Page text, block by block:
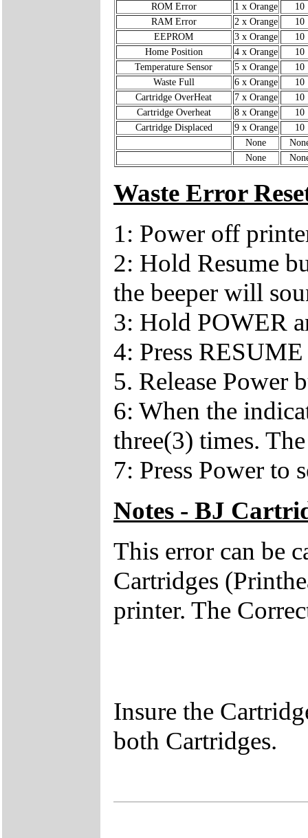
ROM Error
1 x Orange
10
RAM Error
2 x Orange
10
EEPROM
3 x Orange
10
Home Position
4 x Orange
10
Temperature Sensor
5 x Orange
10
Waste Full
6 x Orange
10
Cartridge OverHeat
7 x Orange
10
Cartridge Overheat
8 x Orange
10
Cartridge Displaced
9 x Orange
10
None
None
Waste Error
1: Power off
2: Hold Resume
the beeper will
3: Hold POWER
4: Press
5. Release Power
6: When the
three(3) times.
7: Press Power to
Notes - BJ
This error can be
Cartridges
printer. The
Insure the
both Cartridges.